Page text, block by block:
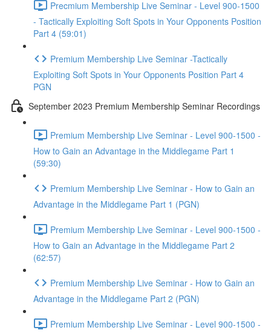
Precmium Membership Live Seminar - Level 900-1500
- Tactically Exploiting Soft Spots in Your Opponents Position
Part 4 (59:01)
Premium Membership Live Seminar -Tactically
Exploiting Soft Spots in Your Opponents Position Part 4
PGN
September 2023 Premium Membership Seminar Recordings
Premium Membership Live Seminar - Level 900-1500 -
How to Gain an Advantage in the Middlegame Part 1
(59:30)
Premium Membership Live Seminar - How to Gain an
Advantage in the Middlegame Part 1 (PGN)
Premium Membership Live Seminar - Level 900-1500 -
How to Gain an Advantage in the Middlegame Part 2
(62:57)
Premium Membership Live Seminar - How to Gain an
Advantage in the Middlegame Part 2 (PGN)
Premium Membership Live Seminar - Level 900-1500 -